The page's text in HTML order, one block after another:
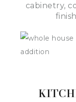
cabinetry,